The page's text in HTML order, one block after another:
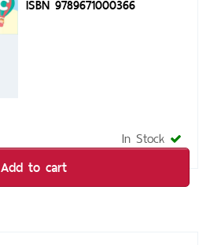
ISBN 9789671000366
In Stock
Add to cart